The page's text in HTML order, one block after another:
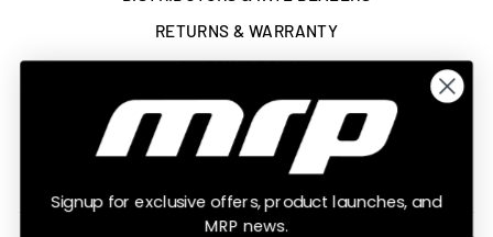
RETURNS & WARRANTY
SHIPPING POLICY
TERMS OF SERVICE
ACCESSIBILITY STATEMENT
Signup for exclusive offers, product launches, and
MRP news.